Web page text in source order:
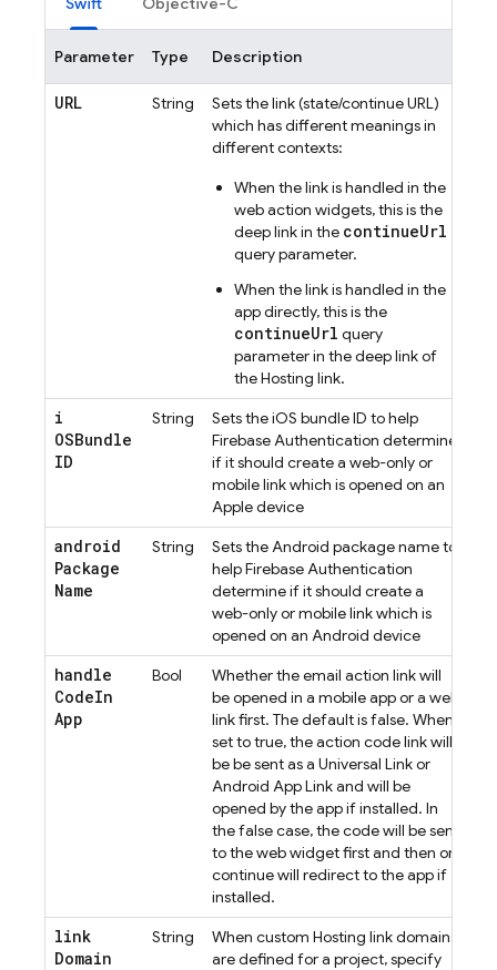
Parameter Type Description
URL String
Sets the link (state/continue URL)
which has different meanings in
different contexts:
When the link is handled in the
web action widgets, this is the
deep link in the continueUrl
query parameter.
When the link is handled in the
app directly, this is the
continueUrl query
parameter in the deep link of
theHosting link.
i
OSBundle
ID
String
Sets the iOS bundle ID to help
Firebase Authentication determine
if it should create a web-only or
mobile link which is opened on an
Apple device
android
Package
Name
String
Sets the Android package name to
helpFirebase Authentication
determine if it should create a
web-only or mobile link which is
opened on an Android device
handle
CodeIn
App
Bool
Whether the email action link will
be opened in a mobile app or a web
link first. The default is false. When
set to true, the action code link will
be be sent as a Universal Link or
Android App Link and will be
opened by the app if installed. In
the false case, the code will be sent
to the web widget first and then on
continue will redirect to the app if
installed.
link
Domain
String
When custom Hosting link domains
are defined for a project, specify